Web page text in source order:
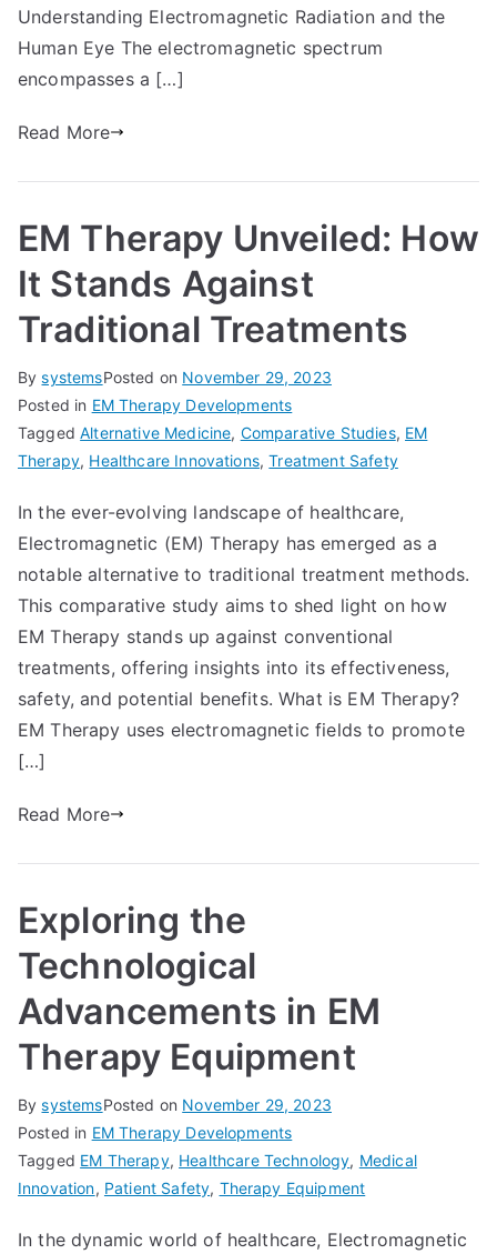
Understanding Electromagnetic Radiation and the
Human Eye The electromagnetic spectrum
encompasses a […]
Read More
EM Therapy Unveiled: How
It Stands Against
Traditional Treatments
BysystemsPosted on November 29, 2023
Posted in EM Therapy Developments
TaggedAlternative Medicine, Comparative Studies, EM
Therapy, Healthcare Innovations,Treatment Safety
In the ever-evolving landscape of healthcare,
Electromagnetic (EM) Therapy has emerged as a
notable alternative to traditional treatment methods.
This comparative study aims to shed light on how
EM Therapy stands up against conventional
treatments, offering insights into its effectiveness,
safety, and potential benefits. What is EM Therapy?
EM Therapy uses electromagnetic fields to promote
[…]
Read More
Exploring the
Technological
Advancements in EM
Therapy Equipment
BysystemsPosted on November 29, 2023
Posted in EM Therapy Developments
Tagged EM Therapy, Healthcare Technology, Medical
Innovation, Patient Safety, Therapy Equipment
In the dynamic world of healthcare, Electromagnetic